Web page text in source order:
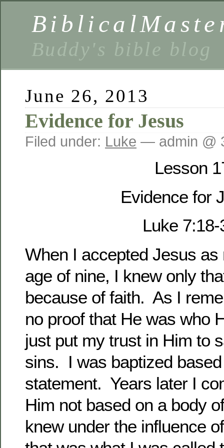
Buddy's bible blog
June 26, 2013
Evidence for Jesus
Filed under: Luke — admin @
Lesson
Evidence for
Luke 7:18-
When I accepted Jesus
age of nine, I knew only
because of faith. As I
no proof that He was who
just put my trust in Him to
sins. I was baptized
statement. Years later I
Him not based on a body
knew under the influence